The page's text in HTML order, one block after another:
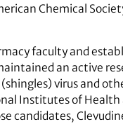
Chemical
faculty and
an active
virus and
Institutes of
candidates,